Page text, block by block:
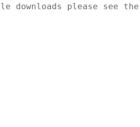
downloads please see the